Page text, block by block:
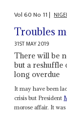
Vol60No 11|
Troubles
31ST MAY 2019
There will be
but a reshuffle
long overdue
It may have been
crisis but President
morose affair. It was